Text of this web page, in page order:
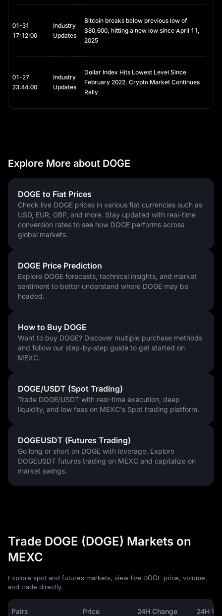
01-31
17:12:00
Industry
Updates
Bitcoin breaks below previous low of
$80,600, hitting a new low since April 11,
2025
01-27
23:44:00
Industry
Updates
Dollar Index Hits Lowest Level Since
February 2022, Crypto Market Continues
Rally
Explore More about DOGE
DOGE to Fiat Prices
Check live DOGE prices in various fiat currencies such as
USD, EUR, GBP, and more. Stay updated with real-time
conversion rates to see how DOGE performs across
global markets.
DOGE Price Prediction
Explore DOGE forecasts, technical insights, and market
sentiment to better understand where DOGE may be
headed.
How to Buy DOGE
Want to buy DOGE? Discover multiple purchase methods
and follow our step-by-step guide to get started on
MEXC.
DOGE/USDT (Spot Trading)
Trade DOGE/USDT with real-time execution, deep
liquidity, and low fees on MEXC's Spot trading platform.
DOGEUSDT (Futures Trading)
Go long or short on DOGE with leverage. Explore
DOGEUSDT futures trading on MEXC and capitalize on
market swings.
Trade DOGE (DOGE) Markets on
MEXC
Explore spot and futures markets, view live DOGE price, volume,
and trade directly.
Pairs Price 24H Change 24H